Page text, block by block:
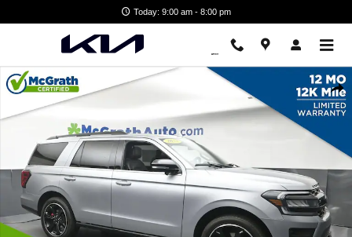
Today: 9:00 am - 8:00 pm
Used 2023 Ford Expedition Limited SUV Photo 1 of 29